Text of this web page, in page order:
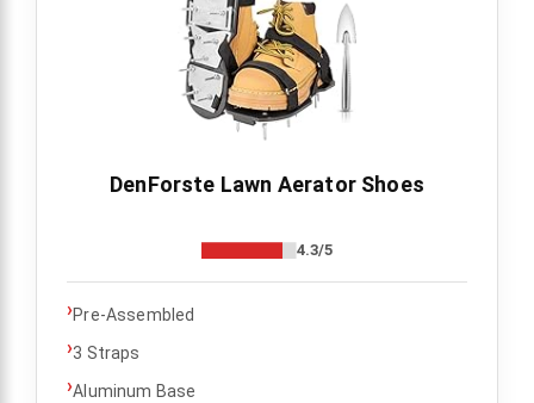
DenForste Lawn Aerator Shoes
4.3/5
›Pre-Assembled
›3 Straps
›Aluminum Base